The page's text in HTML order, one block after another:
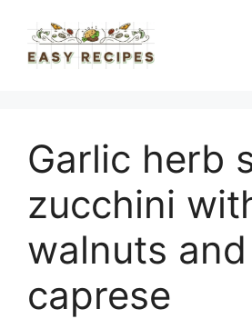
content
Garlic herb
zucchini
walnuts and
caprese